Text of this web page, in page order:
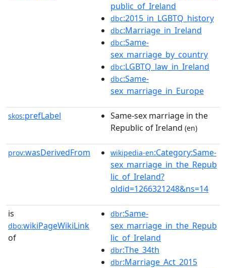
public_of_Ireland
dbc:2015_in_LGBTQ_history
dbc:Marriage_in_Ireland
dbc:Same-
sex_marriage_by_country
dbc:LGBTQ_law_in_Ireland
dbc:Same-
sex_marriage_in_Europe
skos:prefLabel
Same-sex marriage in the
Republic of Ireland (en)
prov:wasDerivedFrom wikipedia-en:Category:Same-
sex_marriage_in_the_Repub
lic_of_Ireland?
oldid=1266321248&ns=14
is
dbo:wikiPageWikiLink
of
dbr:Same-
sex_marriage_in_the_Repub
lic_of_Ireland
dbr:The_34th
dbr:Marriage_Act_2015